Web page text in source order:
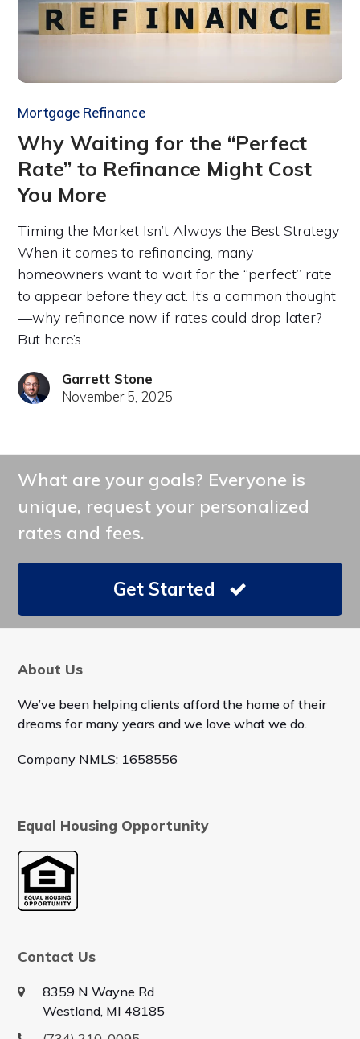
Mortgage Refinance
Why Waiting for the “Perfect
Rate” to Refinance Might Cost
You More
Timing the Market Isn’t Always the Best Strategy
When it comes to refinancing, many
homeowners want to wait for the “perfect” rate
to appear before they act. It’s a common thought
—why refinance now if rates could drop later?
But here’s…
Garrett Stone
November 5, 2025
What are your goals? Everyone is
unique, request your personalized
rates and fees.
Get Started
About Us
We’ve been helping clients afford the home of their
dreams for many years and we love what we do.
Company NMLS: 1658556
Equal Housing Opportunity
Contact Us
8359 N Wayne Rd
Westland, MI 48185